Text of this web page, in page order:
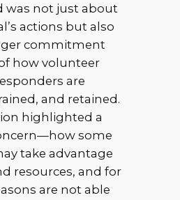
was not just about
actions but also
commitment
how volunteer
are
and retained.
highlighted a
some
take advantage
resources, and for
are not able